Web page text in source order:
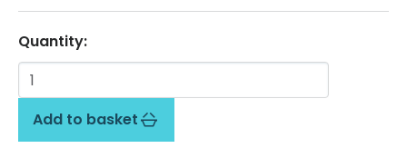
Quantity:
Add to basket